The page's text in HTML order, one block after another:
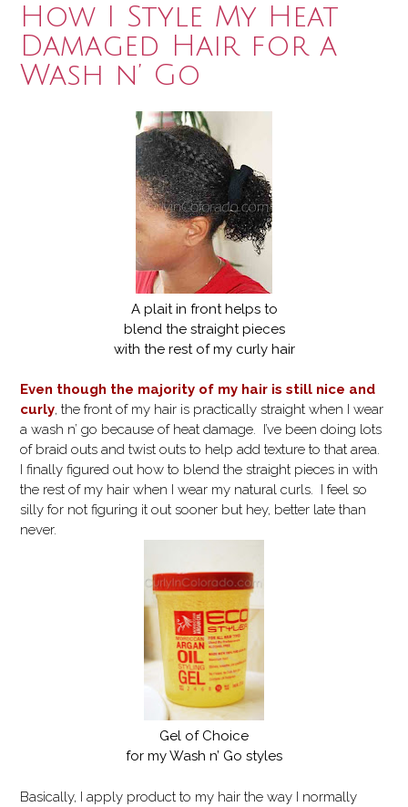
How I Style My Heat
Damaged Hair for a
Wash n’ Go
A plait in front helps to
blend the straight pieces
with the rest of my curly hair
Even though the majority of my hair is still nice and
curly, the front of my hair is practically straight when I wear
a wash n’ go because of heat damage. I’ve been doing lots
of braid outs and twist outs to help add texture to that area.
I finally figured out how to blend the straight pieces in with
the rest of my hair when I wear my natural curls. I feel so
silly for not figuring it out sooner but hey, better late than
never.
Gel of Choice
for my Wash n’ Go styles
Basically, I apply product to my hair the way I normally